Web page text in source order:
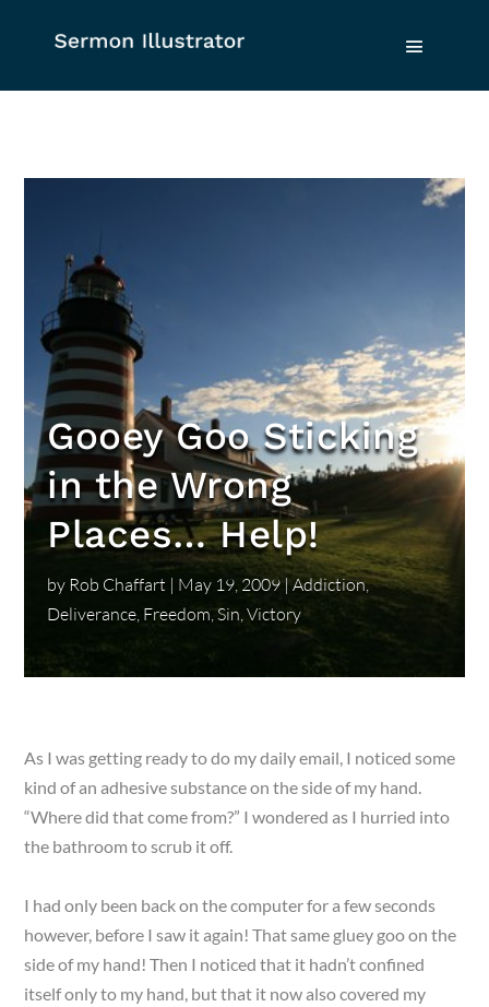
Gooey Goo Sticking
in the Wrong
Places… Help!
by Rob Chaffart | May 19, 2009 |Addiction,
Deliverance, Freedom,Sin,Victory
As I was getting ready to do my daily email, I noticed some
kind of an adhesive substance on the side of my hand.
“Where did that come from?” I wondered as I hurried into
the bathroom to scrub it off.
I had only been back on the computer for a few seconds
however, before I saw it again! That same gluey goo on the
side of my hand! Then I noticed that it hadn’t confined
itself only to my hand, but that it now also covered my